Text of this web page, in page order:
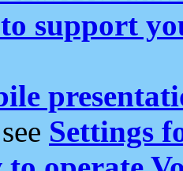
to support
Settings